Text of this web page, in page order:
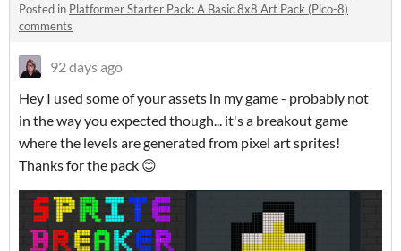
Posted in Platformer Starter Pack: A Basic 8x8 Art Pack (Pico-8)
comments
92 days ago
Hey I used some of your assets in my game - probably not
in the way you expected though... it's a breakout game
where the levels are generated from pixel art sprites!
Thanks for the pack 😊